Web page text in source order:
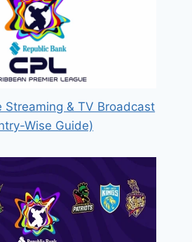
Streaming & TV Broadcast
Wise Guide)